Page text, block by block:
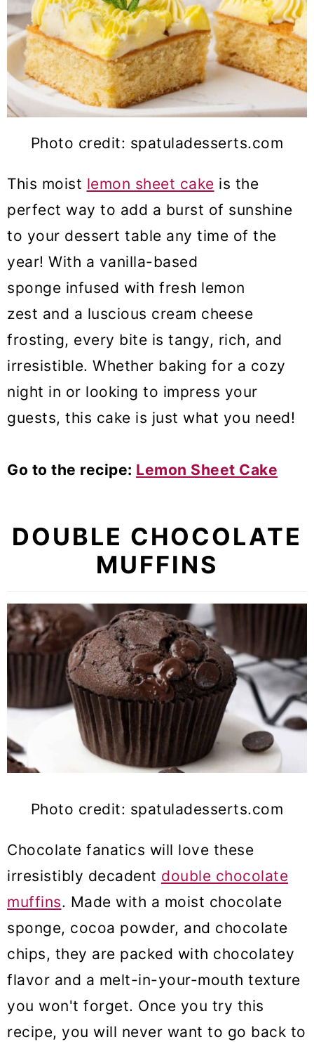
Photo credit: spatuladesserts.com
This moist lemon sheet cake is the
perfect way to add a burst of sunshine
to your dessert table any time of the
year! With a vanilla-based
sponge infused with fresh lemon
zest and a luscious cream cheese
frosting, every bite is tangy, rich, and
irresistible. Whether baking for a cozy
night in or looking to impress your
guests, this cake is just what you need!
Go to the recipe: Lemon Sheet Cake
DOUBLE CHOCOLATE
MUFFINS
Photo credit: spatuladesserts.com
Chocolate fanatics will love these
irresistibly decadent double chocolate
muffins. Made with a moist chocolate
sponge, cocoa powder, and chocolate
chips, they are packed with chocolatey
flavor and a melt-in-your-mouth texture
you won't forget. Once you try this
recipe, you will never want to go back to